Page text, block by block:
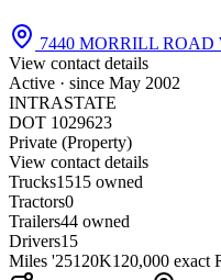
7440 MORRILL ROAD
View contact details
Active · since May 2002
INTRASTATE
DOT 1029623
Private (Property)
View contact details
Trucks1515 owned
Tractors0
Trailers44 owned
Drivers15
Miles '25120K120,000 exact